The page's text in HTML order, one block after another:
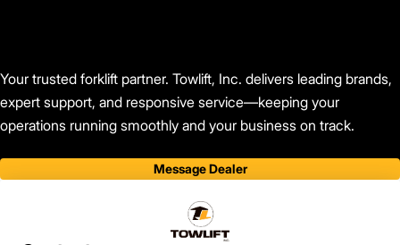
Your trusted forklift partner. Towlift, Inc. delivers leading brands,
expert support, and responsive service—keeping your
operations running smoothly and your business on track.
Message Dealer